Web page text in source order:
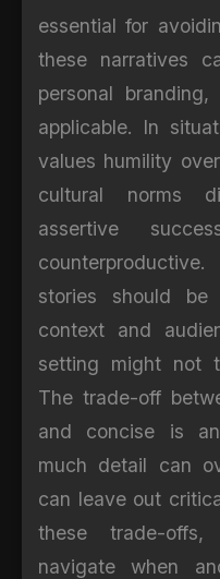
essential for
these narratives
personal
applicable. In
values humility
cultural norms
assertive
stories should
context and
setting might not
The trade-off
and concise is
much detail can
can leave out
these trade-
navigate when